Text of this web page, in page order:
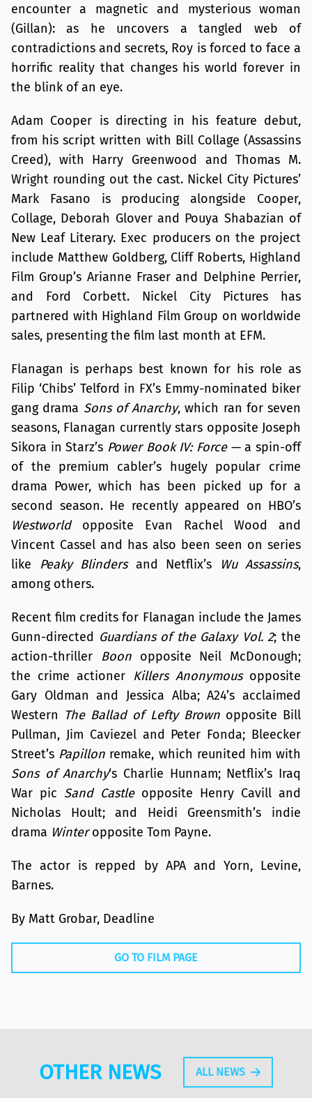
encounter a magnetic and mysterious woman
(Gillan): as he uncovers a tangled web of
contradictions and secrets, Roy is forced to face a
horrific reality that changes his world forever in
the blink of an eye.
Adam Cooper is directing in his feature debut,
from his script written with Bill Collage (Assassins
Creed), with Harry Greenwood and Thomas M.
Wright rounding out the cast. Nickel City Pictures’
Mark Fasano is producing alongside Cooper,
Collage, Deborah Glover and Pouya Shabazian of
New Leaf Literary. Exec producers on the project
include Matthew Goldberg, Cliff Roberts, Highland
Film Group’s Arianne Fraser and Delphine Perrier,
and Ford Corbett. Nickel City Pictures has
partnered with Highland Film Group on worldwide
sales, presenting the film last month at EFM.
Flanagan is perhaps best known for his role as
Filip ‘Chibs’ Telford in FX’s Emmy-nominated biker
gang drama Sons of Anarchy, which ran for seven
seasons, Flanagan currently stars opposite Joseph
Sikora in Starz’s Power Book IV: Force— a spin-off
of the premium cabler’s hugely popular crime
drama Power, which has been picked up for a
second season. He recently appeared on HBO’s
Westworldopposite Evan Rachel Wood and
Vincent Cassel and has also been seen on series
like
Peaky Blindersand Netflix’s Wu Assassins,
among others.
Recent film credits for Flanagan include the James
Gunn-directed Guardians of the Galaxy Vol. 2; the
action-thriller
Boonopposite Neil McDonough;
the crime actioner Killers Anonymousopposite
Gary Oldman and Jessica Alba; A24’s acclaimed
Western The Ballad of Lefty Brownopposite Bill
Pullman, Jim Caviezel and Peter Fonda; Bleecker
Street’s Papillon remake, which reunited him with
Sons of Anarchy‘s Charlie Hunnam; Netflix’s Iraq
War pic Sand Castleopposite Henry Cavill and
Nicholas Hoult; and Heidi Greensmith’s indie
drama Winteropposite Tom Payne.
The actor is repped by APA and Yorn, Levine,
Barnes.
By Matt Grobar, Deadline
GO TO FILM PAGE
OTHER NEWS ALL NEWS